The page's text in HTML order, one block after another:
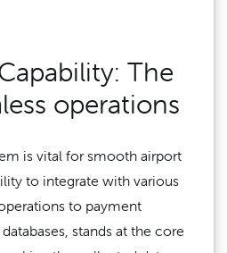
The
operations
is vital for smooth airport
to integrate with various
to payment
stands at the core